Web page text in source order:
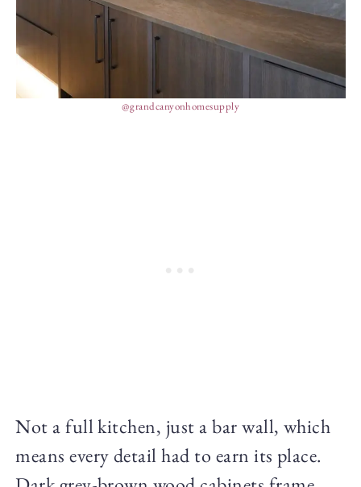
@grandcanyonhomesupply
Not a full kitchen, just a bar wall, which
means every detail had to earn its place.